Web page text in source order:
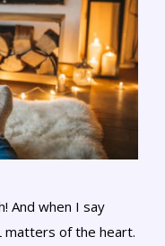
And when I say
matters of the heart.